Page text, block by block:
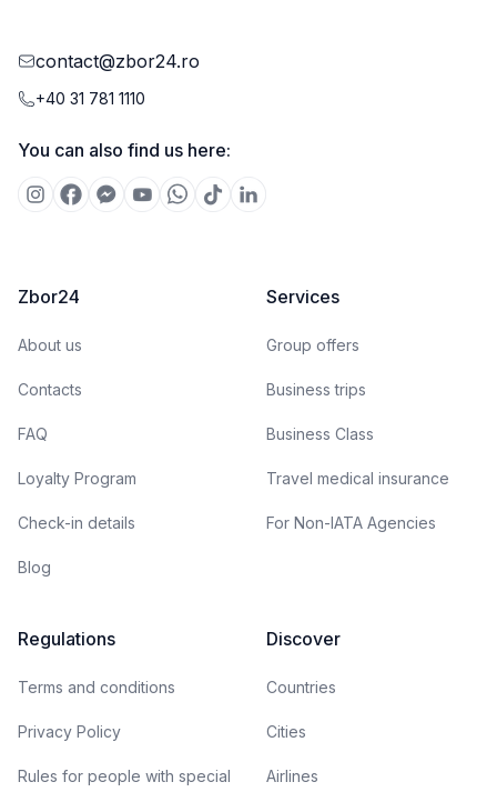
contact@zbor24.ro
+40 31 781 1110
You can also find us here:
Zbor24
About us
Contacts
FAQ
Loyalty Program
Check-in details
Blog
Services
Group offers
Business trips
Business Class
Travel medical insurance
For Non-IATA Agencies
Regulations
Terms and conditions
Privacy Policy
Rules for people with special
Discover
Countries
Cities
Airlines